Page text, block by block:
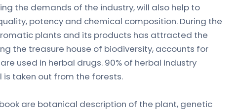
the demands of the industry, will also help to
potency and chemical composition. During the
plants and its products has attracted the
the treasure house of biodiversity, accounts for
used in herbal drugs. 90% of herbal industry
taken out from the forests.
are botanical description of the plant, genetic